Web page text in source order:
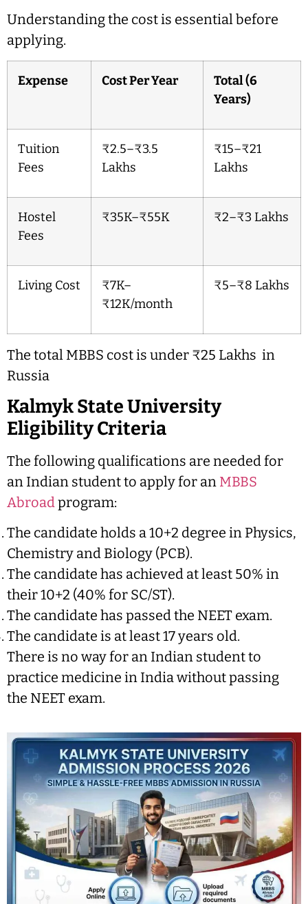
Understanding the cost is essential before
applying.
Expense Cost Per Year
Total (6
Years)
Tuition
Fees
₹2.5–₹3.5
Lakhs
₹15–₹21
Lakhs
Hostel
Fees
₹35K–₹55K ₹2–₹3 Lakhs
Living Cost
₹7K–
₹12K/month
₹5–₹8 Lakhs
The total MBBS cost is under ₹25 Lakhs in
Russia
Kalmyk State University
Eligibility Criteria
The following qualifications are needed for
an Indian student to apply for an MBBS
Abroadprogram:
The candidate holds a 10+2 degree in Physics,
Chemistry and Biology (PCB).
The candidate has achieved at least 50% in
their 10+2 (40% for SC/ST).
The candidate has passed the NEET exam.
The candidate is at least 17 years old.
There is no way for an Indian student to
practice medicine in India without passing
the NEET exam.